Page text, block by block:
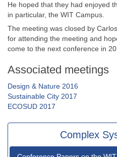
He hoped that they had enjoyed
in particular, the WIT Campus.
The meeting was closed by
for attending the meeting and
come to the next conference in
Associated meetings
Design & Nature 2016
Sustainable City 2017
ECOSUD 2017
Complex